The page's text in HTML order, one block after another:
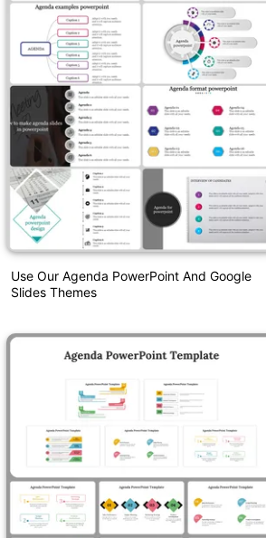
Use Our Agenda PowerPoint And Google
Slides Themes